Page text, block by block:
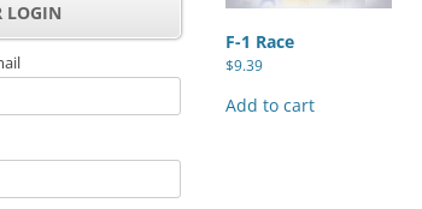
F-1 Race
$9.39
Add to cart
LOGIN